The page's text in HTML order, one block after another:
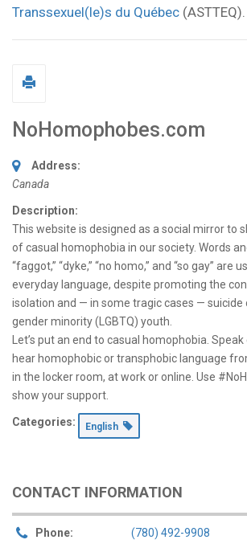
Transsexuel(le)s du Québec (ASTTEQ).
NoHomophobes.com
Address:
Canada
Description:
This website is designed as a social mirror to
of casual homophobia in our society. Words
“faggot,” “dyke,” “no homo,” and “so gay” are
everyday language, despite promoting the
isolation and — in some tragic cases — suicide
gender minority (LGBTQ) youth.
Let’s put an end to casual homophobia.
hear homophobic or transphobic language
in the locker room, at work or online. Use
show your support.
Categories: English
CONTACT INFORMATION
Phone: (780) 492-9908